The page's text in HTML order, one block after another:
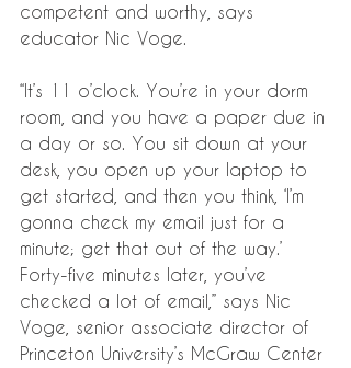
competent and worthy, says
educator Nic Voge.
“It’s 11 o’clock. You’re in your dorm
room, and you have a paper due in
a day or so. You sit down at your
desk, you open up your laptop to
get started, and then you think, ‘I’m
gonna check my email just for a
minute; get that out of the way.’
Forty-five minutes later, you’ve
checked a lot of email,” says Nic
Voge, senior associate director of
Princeton University’s McGraw Center